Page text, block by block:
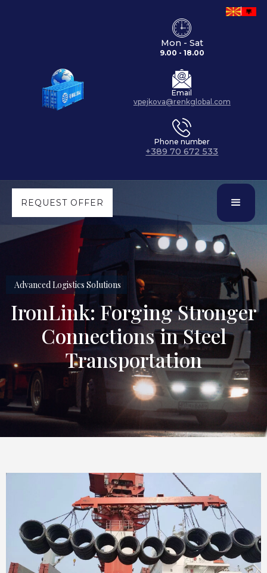
Mon - Sat
9.00 - 18.00
Email
vpejkova@renkglobal.com
Phone number
+389 70 672 533
REQUEST OFFER
Advanced Logistics Solutions
IronLink: Forging Stronger
Connections in Steel
Transportation